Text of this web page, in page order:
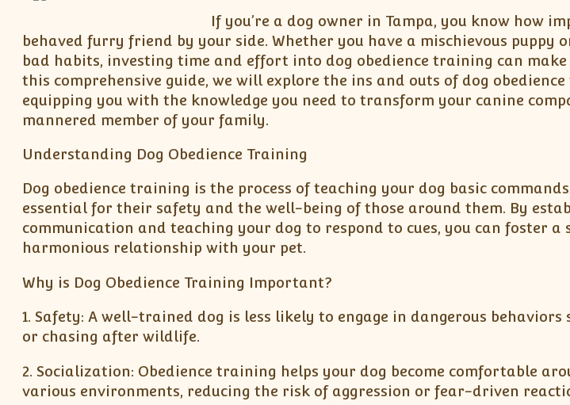
If you’re a dog owner in Tampa, you know how
behaved furry friend by your side. Whether you have a mischievous puppy
bad habits, investing time and effort into dog obedience training can
this comprehensive guide, we will explore the ins and outs of dog
equipping you with the knowledge you need to transform your canine
mannered member of your family.
Understanding Dog Obedience Training
Dog obedience training is the process of teaching your dog basic
essential for their safety and the well-being of those around them. By
communication and teaching your dog to respond to cues, you can foster a
harmonious relationship with your pet.
Why is Dog Obedience Training Important?
1. Safety: A well-trained dog is less likely to engage in dangerous
or chasing after wildlife.
2. Socialization: Obedience training helps your dog become comfortable
various environments, reducing the risk of aggression or fear-driven